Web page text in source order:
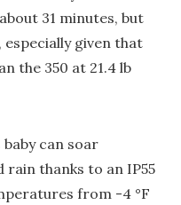
31 minutes, but
given that
the 350 at 21.4 lb
can soar
rain thanks to an IP55
from -4 °F